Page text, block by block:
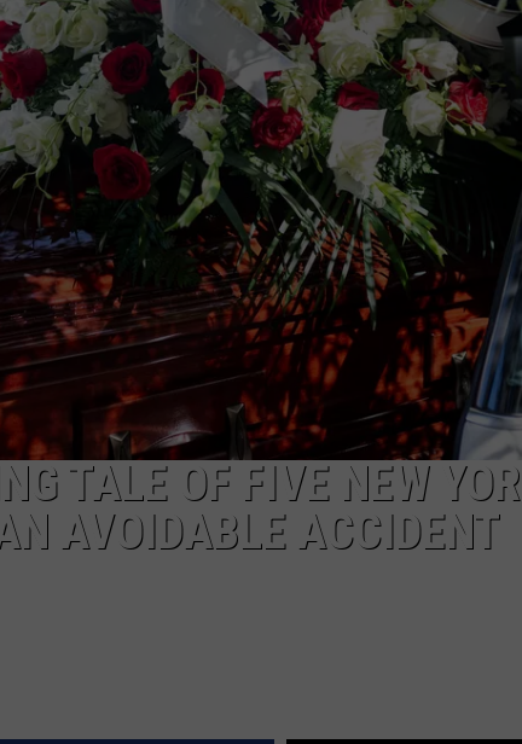
TASTE OF COUNTRY NIGHTS ADVERTISE
TALE OF FIVE NEW
AVOIDABLE ACCIDENT